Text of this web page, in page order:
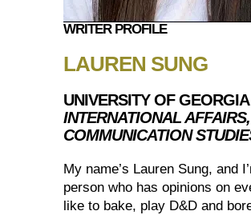
WRITER PROFILE
LAUREN SUNG
UNIVERSITY OF GEORGIA
INTERNATIONAL AFFAIRS,
COMMUNICATION
My name’s Lauren Sung, and
person who has opinions on
like to bake, play D&D and